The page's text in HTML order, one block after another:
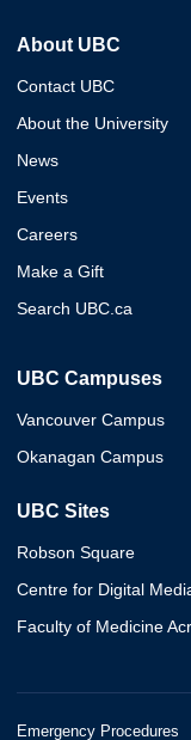
About UBC
Contact UBC
About the University
News
Events
Careers
Make a Gift
Search UBC.ca
UBC Campuses
Vancouver Campus
Okanagan Campus
UBC Sites
Robson Square
Centre for Digital
Faculty of Medicine
Emergency Procedures